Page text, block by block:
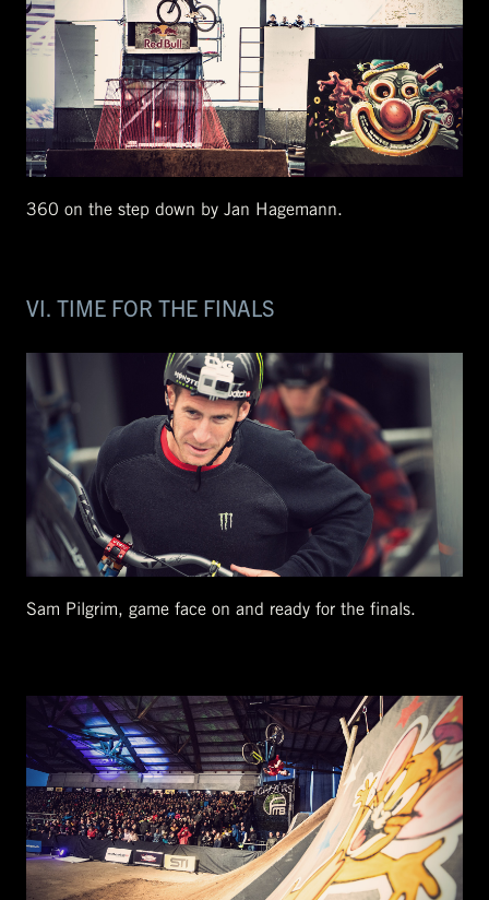
360 on the step down by Jan Hagemann.
VI. TIME FOR THE FINALS
Sam Pilgrim, game face on and ready for the finals.